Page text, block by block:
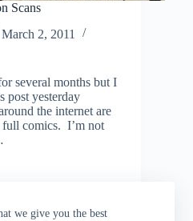
we give you the best
Scans
March 2, 2011
several months but I
post yesterday
the internet are
full comics. I’m not